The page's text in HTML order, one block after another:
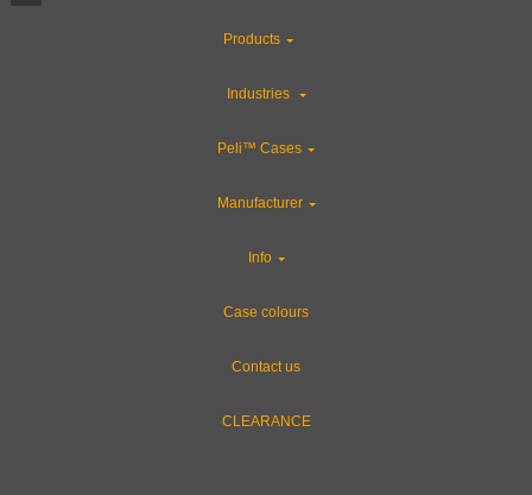
Products
Industries
Peli™ Cases
Manufacturer
Info
Case colours
Contact us
CLEARANCE